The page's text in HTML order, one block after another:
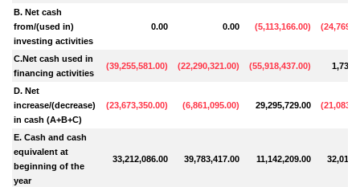
B. Net cash
from/(used in)
investing activities
0.00 0.00 (5,113,166.00) (
C.Net cash used in
financing activities
(39,255,581.00) (22,290,321.00) (55,918,437.00)
D. Net
increase/(decrease)
in cash (A+B+C)
(23,673,350.00) (6,861,095.00) 29,295,729.00 (
E. Cash and cash
equivalent at
beginning of the
year
33,212,086.00 39,783,417.00 11,142,209.00